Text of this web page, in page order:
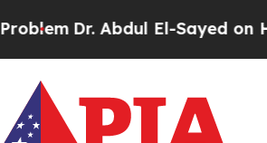
Dr. Abdul El-Sayed on Historic